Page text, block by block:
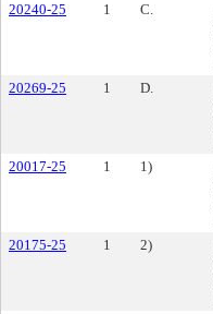
20240-25 1 C.
20269-25
1 D.
20017-25 1 1)
20175-25 1 2)